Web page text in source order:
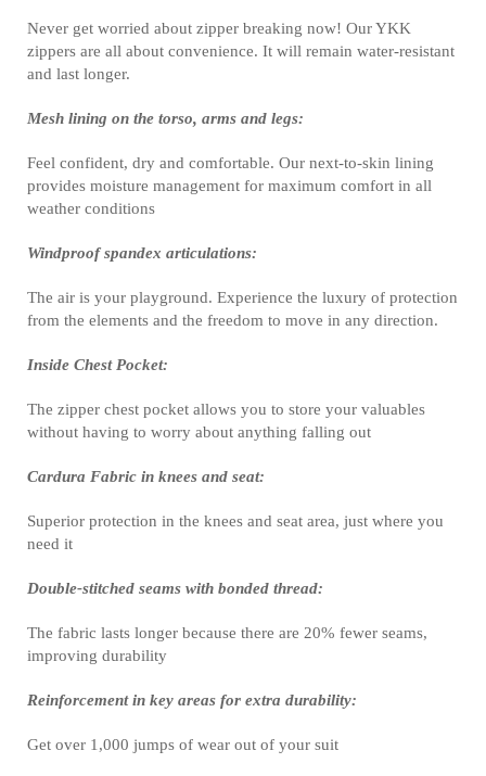
Never get worried about zipper breaking now! Our YKK
zippers are all about convenience. It will remain water-resistant
and last longer.
Mesh lining on the torso, arms and legs:
Feel confident, dry and comfortable. Our next-to-skin lining
provides moisture management for maximum comfort in all
weather conditions
Windproof spandex articulations:
The air is your playground. Experience the luxury of protection
from the elements and the freedom to move in any direction.
Inside Chest Pocket:
The zipper chest pocket allows you to store your valuables
without having to worry about anything falling out
Cardura Fabric in knees and seat:
Superior protection in the knees and seat area, just where you
need it
Double-stitched seams with bonded thread:
The fabric lasts longer because there are 20% fewer seams,
improving durability
Reinforcement in key areas for extra durability:
Get over 1,000 jumps of wear out of your suit